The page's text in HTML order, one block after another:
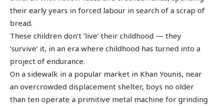
their early years in forced labour in search of a scrap of
bread.
These children don’t ‘live’ their childhood — they
‘survive’ it, in an era where childhood has turned into a
project of endurance.
On a sidewalk in a popular market in Khan Younis, near
an overcrowded displacement shelter, boys no older
than ten operate a primitive metal machine for grinding